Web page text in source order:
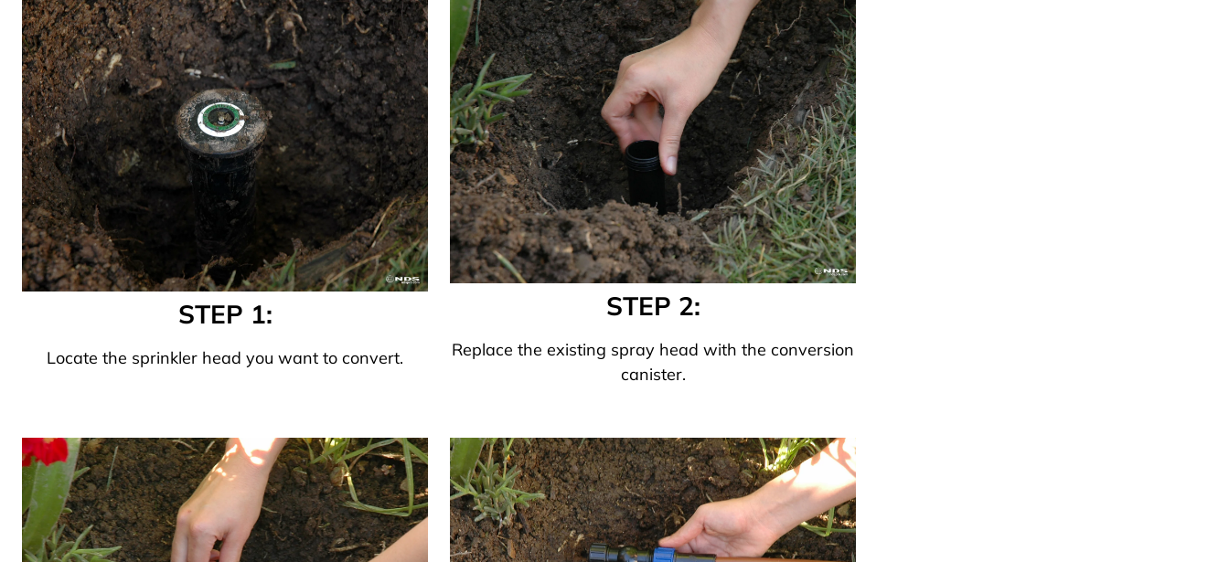
STEP 1:
Locate the sprinkler head you want to convert.
STEP 2:
Replace the existing spray head with the conversion
canister.